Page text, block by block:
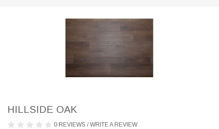
HILLSIDE OAK
0 REVIEWS /WRITE A REVIEW